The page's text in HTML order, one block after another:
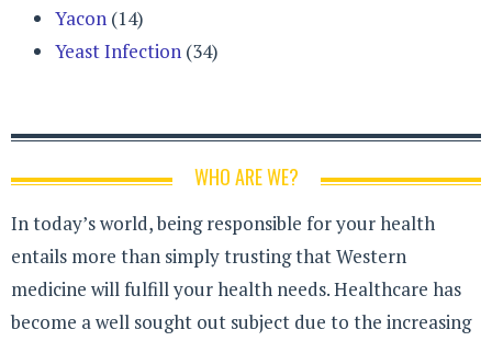
Yacon (14)
Yeast Infection (34)
WHO ARE WE?
In today’s world, being responsible for your health
entails more than simply trusting that Western
medicine will fulfill your health needs. Healthcare has
become a well sought out subject due to the increasing